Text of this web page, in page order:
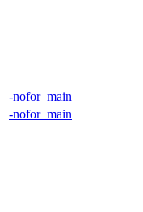
-nofor_main
-nofor_main